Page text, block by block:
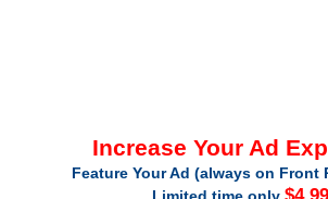
Increase Your Ad
Feature Your Ad (always on